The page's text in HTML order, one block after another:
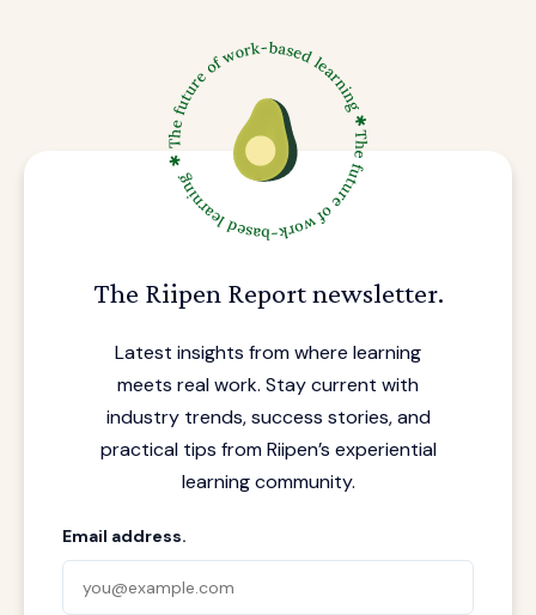
The Riipen Report newsletter.
Latest insights from where learning
meets real work. Stay current with
industry trends, success stories, and
practical tips from Riipen’s experiential
learning community.
Email address.